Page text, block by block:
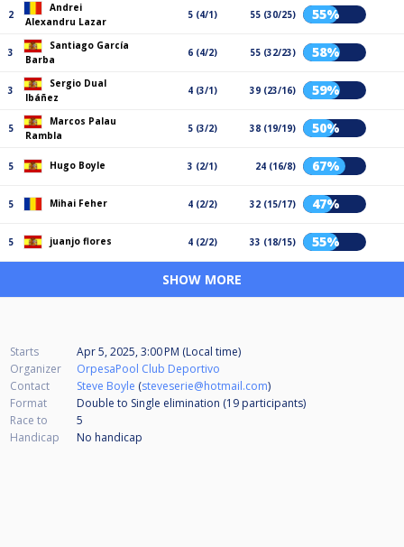
2
Andrei
Alexandru Lazar
5 (4/1) 55 (30/25) 55%
3
Santiago García
Barba
6 (4/2) 55 (32/23) 58%
3
Sergio Dual
Ibáñez
4 (3/1) 39 (23/16) 59%
5
Marcos Palau
Rambla
5 (3/2) 38 (19/19) 50%
5 Hugo Boyle 3 (2/1) 24 (16/8) 67%
5 Mihai Feher 4 (2/2) 32 (15/17) 47%
5 juanjo flores 4 (2/2) 33 (18/15) 55%
SHOW MORE
Starts
Apr 5, 2025, 3:00 PM (Local time)
Organizer
OrpesaPool Club Deportivo
Contact
Steve Boyle (steveserie@hotmail.com)
Format
Double to Single elimination (19 participants)
Race to
5
Handicap
No handicap